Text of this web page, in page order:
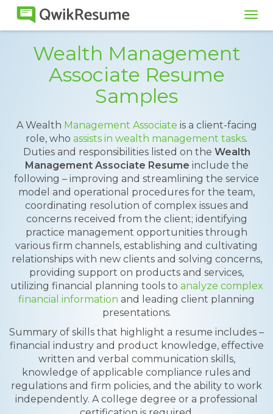
Wealth Management
Associate Resume
Samples
A Wealth Management Associate is a client-facing
role, who assists in wealth management tasks.
Duties and responsibilities listed on the Wealth
Management Associate Resume include the
following – improving and streamlining the service
model and operational procedures for the team,
coordinating resolution of complex issues and
concerns received from the client; identifying
practice management opportunities through
various firm channels, establishing and cultivating
relationships with new clients and solving concerns,
providing support on products and services,
utilizing financial planning tools to analyze complex
financial information and leading client planning
presentations.
Summary of skills that highlight a resume includes –
financial industry and product knowledge, effective
written and verbal communication skills,
knowledge of applicable compliance rules and
regulations and firm policies, and the ability to work
independently. A college degree or a professional